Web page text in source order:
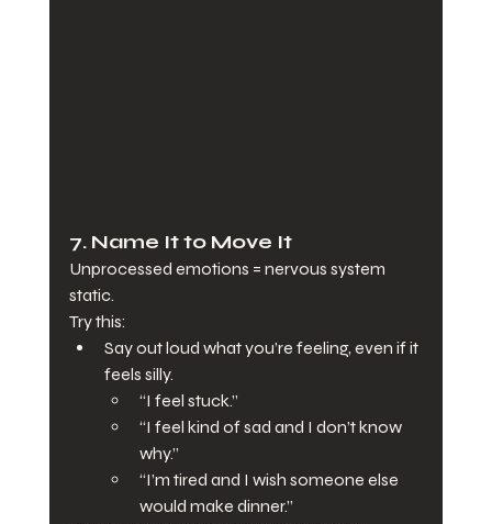
7. Name It to Move It
Unprocessed emotions = nervous system
static.
Try this:
Say out loud what you’re feeling, even if it
feels silly.
“I feel stuck.”
“I feel kind of sad and I don’t know
why.”
“I’m tired and I wish someone else
would make dinner.”